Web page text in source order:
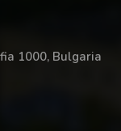
1000, Bulgaria